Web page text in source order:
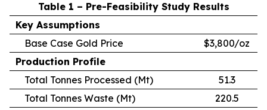
Table 1 – Pre-Feasibility Study Results
Key Assumptions
Base Case Gold Price
$3,800/oz
Production Profile
Total Tonnes Processed (Mt)
51.3
Total Tonnes Waste (Mt)
220.5